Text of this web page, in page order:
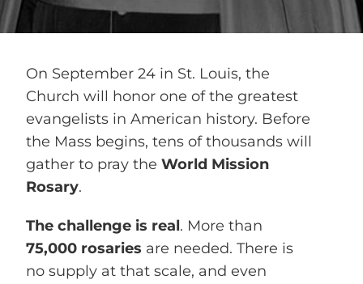
On September 24 in St. Louis, the
Church will honor one of the greatest
evangelists in American history. Before
the Mass begins, tens of thousands will
gather to pray the World Mission
Rosary.
The challenge is real. More than
75,000 rosaries are needed. There is
no supply at that scale, and even